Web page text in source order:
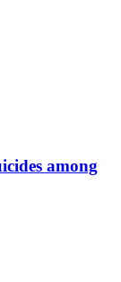
among